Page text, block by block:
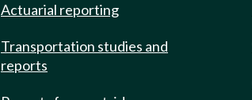
Actuarial reporting
Transportation studies and
reports